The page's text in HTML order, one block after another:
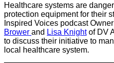
Healthcare systems are
protection equipment for their
Inspired Voices podcast
Brower and Lisa Knightof DV
to discuss their initiative to
local healthcare system.